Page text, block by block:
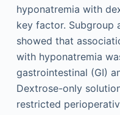
hyponatremia with
key factor. Subgroup
showed that
with hyponatremia
gastrointestinal (GI)
Dextrose-only
restricted